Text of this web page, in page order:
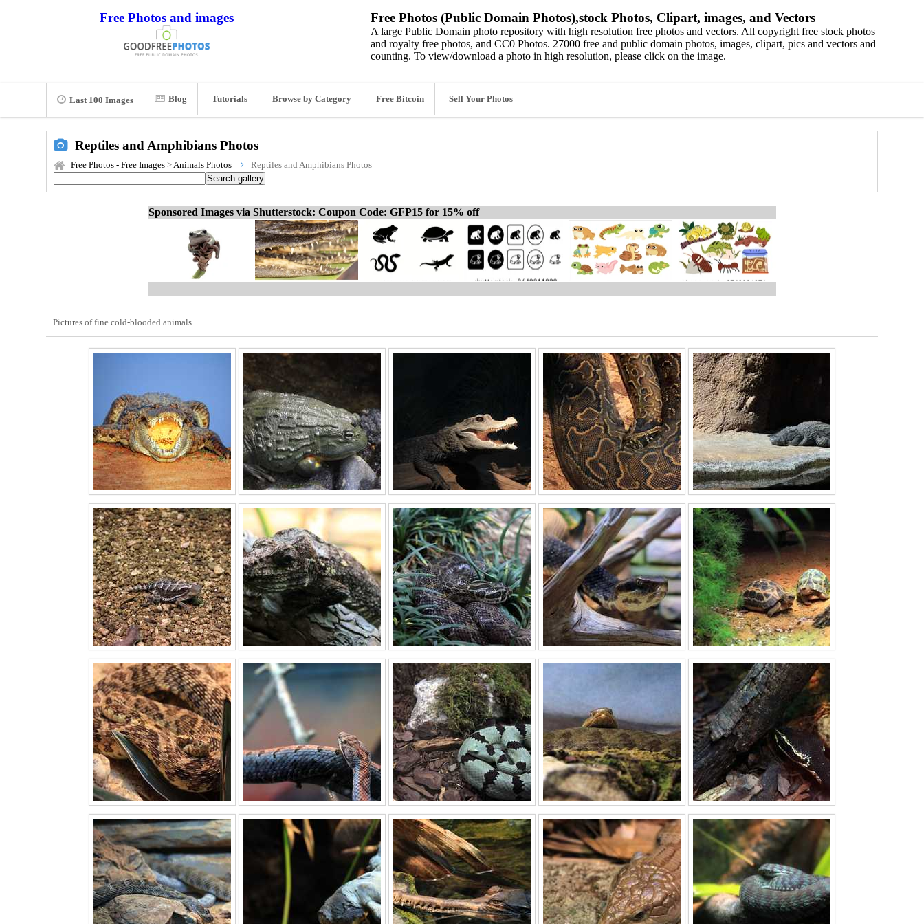
Free Photos and images Free Photos (Public Domain Photos),stock Photos, Clipart, images, and Vectors
A large Public Domain photo repository with high resolution free photos and vectors. All copyright free stock photos
and royalty free photos, and CC0 Photos. 27000 free and public domain photos, images, clipart, pics and vectors and
counting. To view/download a photo in high resolution, please click on the image.
Last 100 Images Blog Tutorials Browse by Category Free Bitcoin Sell Your Photos
Reptiles and Amphibians Photos
Free Photos - Free Images >Animals Photos Reptiles and Amphibians Photos
Sponsored Images via Shutterstock: Coupon Code: GFP15 for 15% off
Pictures of fine cold-blooded animals